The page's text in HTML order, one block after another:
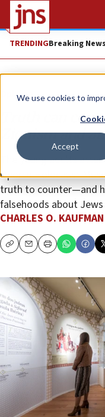
We use cookies to
Accept
TRENDINGBreaking News
Opinion
Truth can
Zionism and
The young adults
Oporto Holocaust
truth to counter—and
falsehoods about Jews
CHARLES O. KAUFMAN
CopyEmailPrint